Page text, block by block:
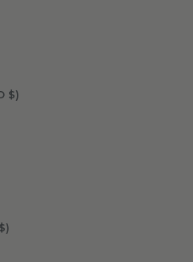
Equatorial Guinea (USD $)
Falkland Islands (USD $)